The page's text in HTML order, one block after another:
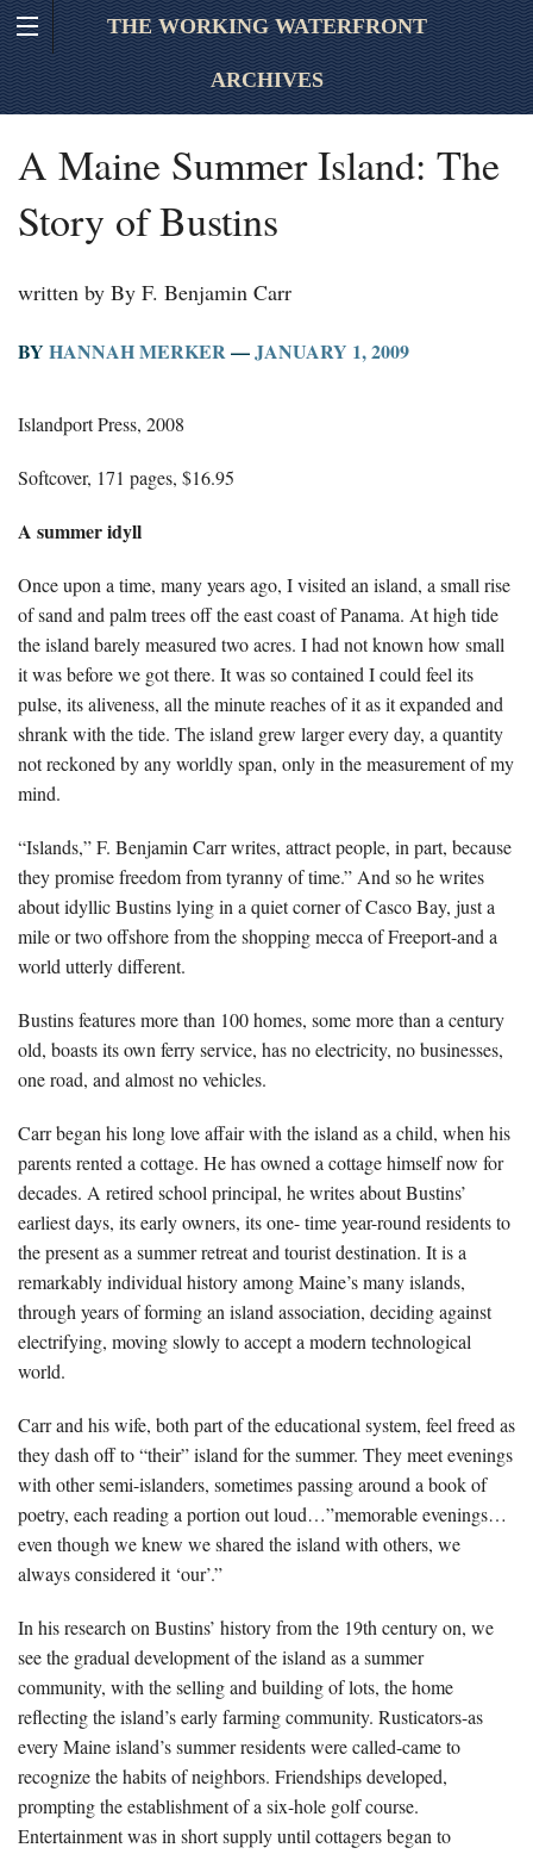
THE WORKING WATERFRONT
ARCHIVES
A Maine Summer Island: The
Story of Bustins
written by By F. Benjamin Carr
BY HANNAH MERKER—JANUARY 1, 2009
Islandport Press, 2008
Softcover, 171 pages, $16.95
A summer idyll
Once upon a time, many years ago, I visited an island, a small rise
of sand and palm trees off the east coast of Panama. At high tide
the island barely measured two acres. I had not known how small
it was before we got there. It was so contained I could feel its
pulse, its aliveness, all the minute reaches of it as it expanded and
shrank with the tide. The island grew larger every day, a quantity
not reckoned by any worldly span, only in the measurement of my
mind.
“Islands,” F. Benjamin Carr writes, attract people, in part, because
they promise freedom from tyranny of time.” And so he writes
about idyllic Bustins lying in a quiet corner of Casco Bay, just a
mile or two offshore from the shopping mecca of Freeport-and a
world utterly different.
Bustins features more than 100 homes, some more than a century
old, boasts its own ferry service, has no electricity, no businesses,
one road, and almost no vehicles.
Carr began his long love affair with the island as a child, when his
parents rented a cottage. He has owned a cottage himself now for
decades. A retired school principal, he writes about Bustins’
earliest days, its early owners, its one- time year-round residents to
the present as a summer retreat and tourist destination. It is a
remarkably individual history among Maine’s many islands,
through years of forming an island association, deciding against
electrifying, moving slowly to accept a modern technological
world.
Carr and his wife, both part of the educational system, feel freed as
they dash off to “their” island for the summer. They meet evenings
with other semi-islanders, sometimes passing around a book of
poetry, each reading a portion out loud…”memorable evenings…
even though we knew we shared the island with others, we
always considered it ‘our’.”
In his research on Bustins’ history from the 19th century on, we
see the gradual development of the island as a summer
community, with the selling and building of lots, the home
reflecting the island’s early farming community. Rusticators-as
every Maine island’s summer residents were called-came to
recognize the habits of neighbors. Friendships developed,
prompting the establishment of a six-hole golf course.
Entertainment was in short supply until cottagers began to